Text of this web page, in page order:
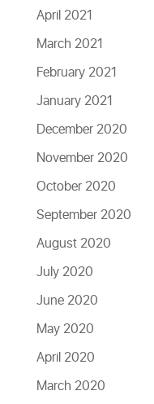
April 2021
March 2021
February 2021
January 2021
December 2020
November 2020
October 2020
September 2020
August 2020
July 2020
June 2020
May 2020
April 2020
March 2020